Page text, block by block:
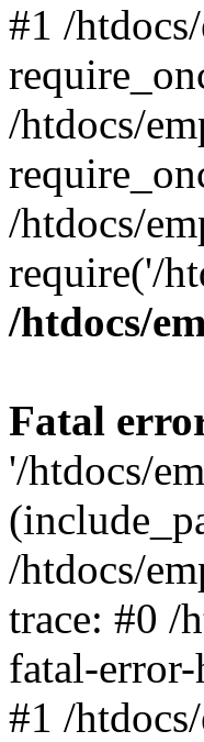
#1 /
/htdocs/
/htdocs/
require('/
/htdocs/
Fatal
'/htdocs/
/htdocs/
trace: #0 /
fatal-
#1 /